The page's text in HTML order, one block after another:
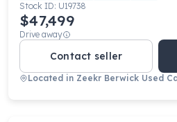
Stock ID: U19738
$47,499
Drive away
Contact seller
Located in Zeekr Berwick Used